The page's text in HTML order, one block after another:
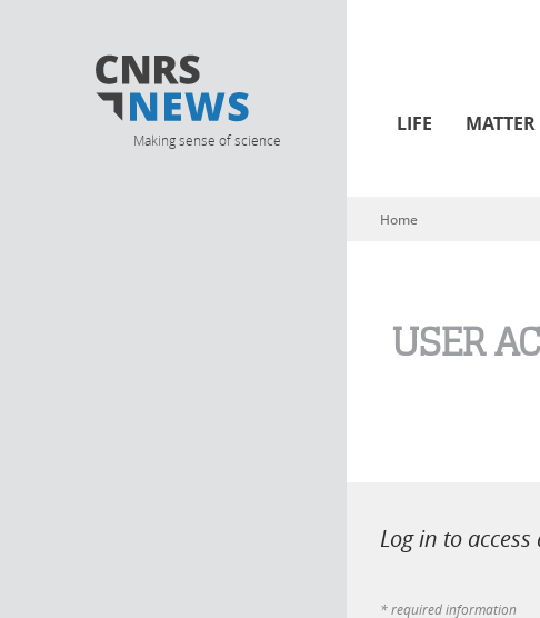
Making sense of science
LIFE MATTER
You are here
Home
USER
Log in to
* required information